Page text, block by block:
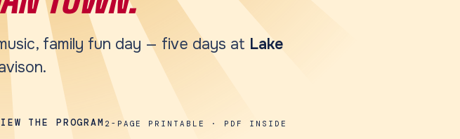
family fun day — five days at Lake
THE PROGRAM 2-PAGE PRINTABLE · PDF INSIDE